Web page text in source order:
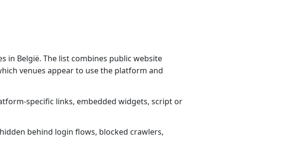
in België. The list combines public website
venues appear to use the platform and
specific links, embedded widgets, script or
behind login flows, blocked crawlers,